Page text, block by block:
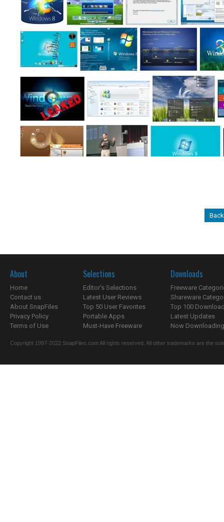
About
Home
Contact us
About SnapFiles
Privacy Policy
Terms of Use
Selections
Editor's Selections
Latest User Reviews
Top 50 User Favorites
Portable Apps
Must-Have Freeware
Downloads
Freeware
Shareware
Top 100
Latest Updates
Now
Copyright 1997-2022 SnapFiles.com All rights reserved. All other trademarks are the